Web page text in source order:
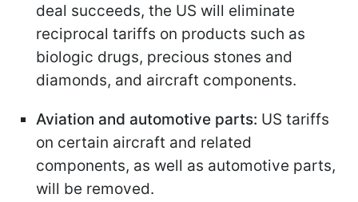
deal succeeds, the US will eliminate
reciprocal tariffs on products such as
biologic drugs, precious stones and
diamonds, and aircraft components.
Aviation and automotive parts: US tariffs
on certain aircraft and related
components, as well as automotive parts,
will be removed.